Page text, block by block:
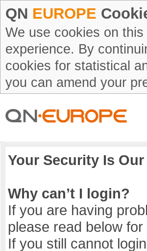
QN EUROPE
We use cookies on
experience. By
cookies for statistical
you can amend your
Your Security Is
Why can’t I login?
If you are having
please read below
If you still cannot